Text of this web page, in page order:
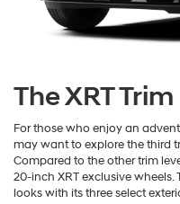
The XRT Trim
For those who enjoy an
may want to explore the third
Compared to the other trim
20-inch XRT exclusive wheels.
looks with its three select